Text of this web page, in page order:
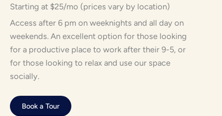
Starting at $25/mo (prices vary by location)
Access after 6 pm on weeknights and all day on
weekends. An excellent option for those looking
for a productive place to work after their 9-5, or
for those looking to relax and use our space
socially.
Book a Tour